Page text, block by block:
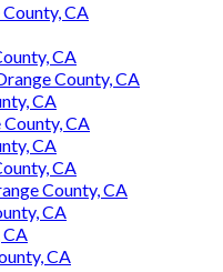
CA
CA
County, CA
CA
CA
CA
CA
County, CA
CA
CA
CA